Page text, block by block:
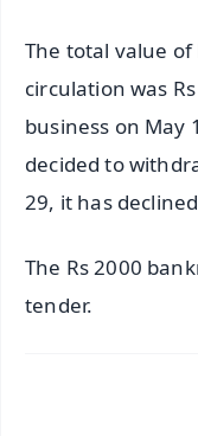
The total value of
circulation was
business on May
decided to
29, it has
The Rs 2000
tender.